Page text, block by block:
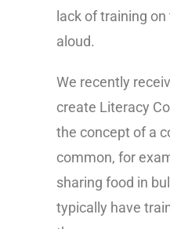
lack of training
aloud.
We recently
create Literacy
the concept of a
common, for
sharing food in
typically have